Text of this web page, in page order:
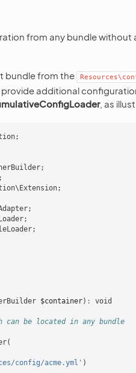
from any bundle without
bundle from the
additional
, as
;
;
;
;
;
;
;
$container) :
void
can be located in any bundle
(
config/acme.yml' )